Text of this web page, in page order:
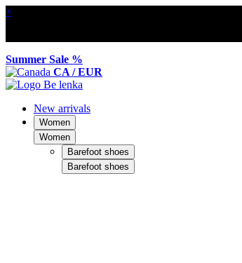
×
Summer Sale %
CA / EUR
New arrivals
Women
Women
Barefoot shoes
Barefoot shoes